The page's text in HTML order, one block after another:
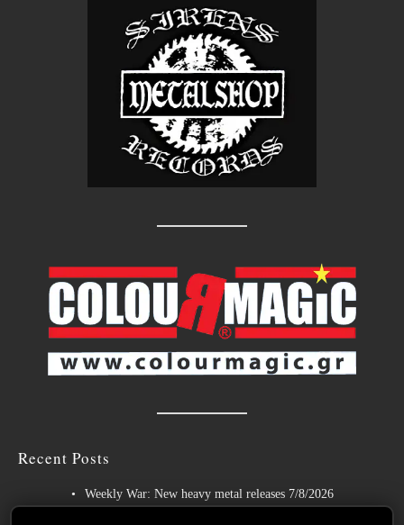
Recent Posts
Weekly War: New heavy metal releases 7/8/2026